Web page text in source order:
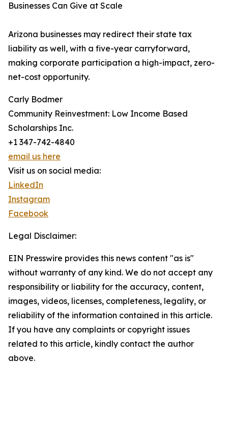
Businesses Can Give at Scale
Arizona businesses may redirect their state tax
liability as well, with a five-year carryforward,
making corporate participation a high-impact, zero-
net-cost opportunity.
Carly Bodmer
Community Reinvestment: Low Income Based
Scholarships Inc.
+1 347-742-4840
email us here
Visit us on social media:
LinkedIn
Instagram
Facebook
Legal Disclaimer:
EIN Presswire provides this news content "as is"
without warranty of any kind. We do not accept any
responsibility or liability for the accuracy, content,
images, videos, licenses, completeness, legality, or
reliability of the information contained in this article.
If you have any complaints or copyright issues
related to this article, kindly contact the author
above.